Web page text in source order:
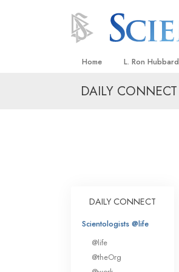
Home L. Ron Hubbard
DAILY CONNECT
DAILY CONNECT
Scientologists @life
@life
@theOrg